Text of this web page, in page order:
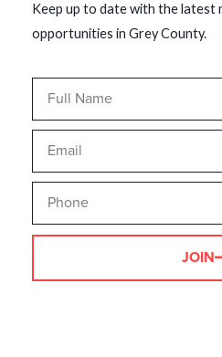
Keep up to date with the latest
opportunities in Grey County.
JOIN